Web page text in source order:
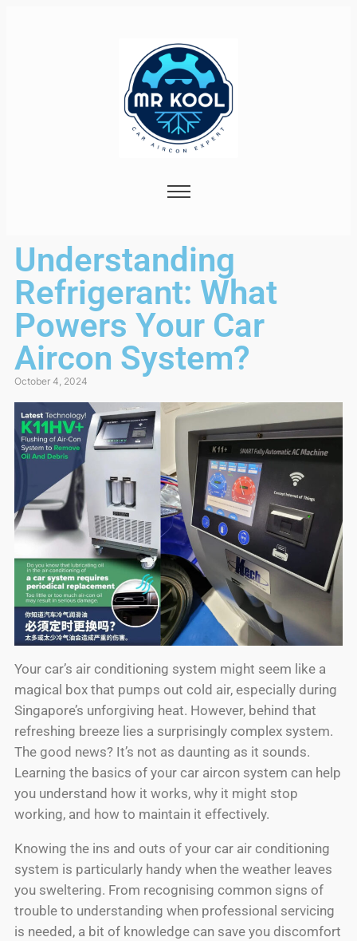
Understanding
Refrigerant: What
Powers Your Car
Aircon System?
October 4, 2024
Your car’s air conditioning system might seem like a
magical box that pumps out cold air, especially during
Singapore’s unforgiving heat. However, behind that
refreshing breeze lies a surprisingly complex system.
The good news? It’s not as daunting as it sounds.
Learning the basics of your car aircon system can help
you understand how it works, why it might stop
working, and how to maintain it effectively.
Knowing the ins and outs of your car air conditioning
system is particularly handy when the weather leaves
you sweltering. From recognising common signs of
trouble to understanding when professional servicing
is needed, a bit of knowledge can save you discomfort